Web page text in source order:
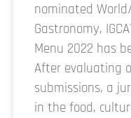
nominated
Gastronomy,
Menu 2022 has
After evaluating
submissions, a
in the food,